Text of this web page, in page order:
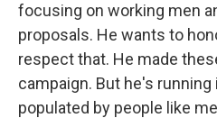
focusing on working men
proposals. He wants to
respect that. He made
campaign. But he's
populated by people like